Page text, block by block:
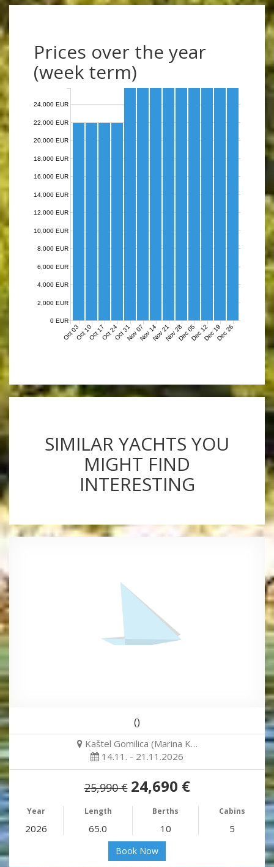
Prices over the year
(week term)
Oct 03Oct 10Oct 17Oct 24Oct 31Nov 07Nov 14Nov 21Nov 28Dec 05Dec 12Dec 19Dec 26
0 EUR
2,000 EUR
4,000 EUR
6,000 EUR
8,000 EUR
10,000 EUR
12,000 EUR
14,000 EUR
16,000 EUR
18,000 EUR
20,000 EUR
22,000 EUR
24,000 EUR
SIMILAR YACHTS YOU
MIGHT FIND
INTERESTING
()
Kaštel Gomilica (Marina K…
14.11. - 21.11.2026
25,990 € 24,690 €
Year Length Berths Cabins
2026 65.0 10 5
Book Now